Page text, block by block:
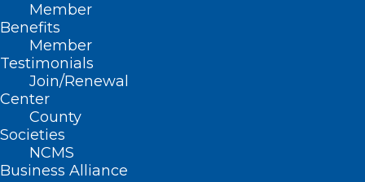
Member
Benefits
Member
Testimonials
Join/Renewal
Center
County
Societies
NCMS
Business Alliance
The William & Ida
Friday Center for
Continuing Education